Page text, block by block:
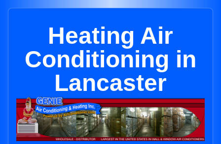
Heating Air
Conditioning in
Lancaster